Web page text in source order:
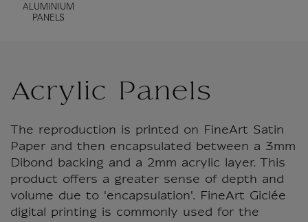
ALUMINIUM
PANELS
Acrylic Panels
The reproduction is printed on FineArt Satin
Paper and then encapsulated between a 3mm
Dibond backing and a 2mm acrylic layer. This
product offers a greater sense of depth and
volume due to 'encapsulation'. FineArt Giclée
digital printing is commonly used for the